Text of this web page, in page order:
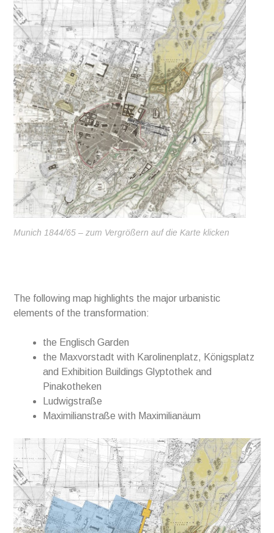
Munich 1844/65 – zum Vergrößern auf die Karte klicken
The following map highlights the major urbanistic
elements of the transformation:
the Englisch Garden
the Maxvorstadt with Karolinenplatz, Königsplatz
and Exhibition Buildings Glyptothek and
Pinakotheken
Ludwigstraße
Maximilianstraße with Maximilianäum